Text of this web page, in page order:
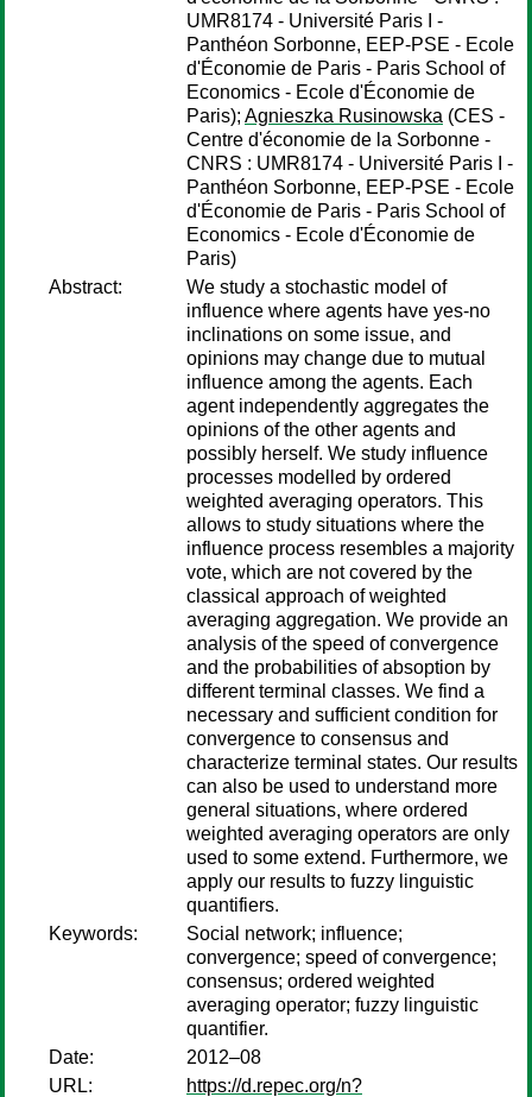
UMR8174 - Université Paris I -
Panthéon Sorbonne, EEP-PSE - Ecole
d'Économie de Paris - Paris School of
Economics - Ecole d'Économie de
Paris); Agnieszka Rusinowska (CES -
Centre d'économie de la Sorbonne -
CNRS : UMR8174 - Université Paris I -
Panthéon Sorbonne, EEP-PSE - Ecole
d'Économie de Paris - Paris School of
Economics - Ecole d'Économie de
Paris)
Abstract:
We study a stochastic model of
influence where agents have yes-no
inclinations on some issue, and
opinions may change due to mutual
influence among the agents. Each
agent independently aggregates the
opinions of the other agents and
possibly herself. We study influence
processes modelled by ordered
weighted averaging operators. This
allows to study situations where the
influence process resembles a majority
vote, which are not covered by the
classical approach of weighted
averaging aggregation. We provide an
analysis of the speed of convergence
and the probabilities of absoption by
different terminal classes. We find a
necessary and sufficient condition for
convergence to consensus and
characterize terminal states. Our results
can also be used to understand more
general situations, where ordered
weighted averaging operators are only
used to some extend. Furthermore, we
apply our results to fuzzy linguistic
quantifiers.
Keywords:
Social network; influence;
convergence; speed of convergence;
consensus; ordered weighted
averaging operator; fuzzy linguistic
quantifier.
Date:
2012–08
URL:
https://d.repec.org/n?